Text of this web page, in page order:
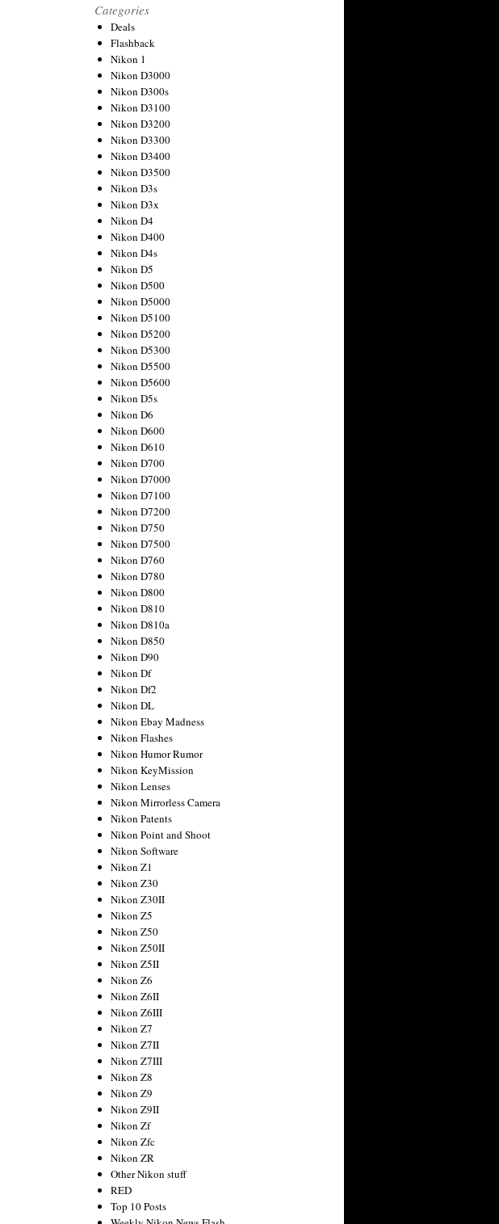
Categories
Deals
Flashback
Nikon 1
Nikon D3000
Nikon D300s
Nikon D3100
Nikon D3200
Nikon D3300
Nikon D3400
Nikon D3500
Nikon D3s
Nikon D3x
Nikon D4
Nikon D400
Nikon D4s
Nikon D5
Nikon D500
Nikon D5000
Nikon D5100
Nikon D5200
Nikon D5300
Nikon D5500
Nikon D5600
Nikon D5s
Nikon D6
Nikon D600
Nikon D610
Nikon D700
Nikon D7000
Nikon D7100
Nikon D7200
Nikon D750
Nikon D7500
Nikon D760
Nikon D780
Nikon D800
Nikon D810
Nikon D810a
Nikon D850
Nikon D90
Nikon Df
Nikon Df2
Nikon DL
Nikon Ebay Madness
Nikon Flashes
Nikon Humor Rumor
Nikon KeyMission
Nikon Lenses
Nikon Mirrorless Camera
Nikon Patents
Nikon Point and Shoot
Nikon Software
Nikon Z1
Nikon Z30
Nikon Z30II
Nikon Z5
Nikon Z50
Nikon Z50II
Nikon Z5II
Nikon Z6
Nikon Z6II
Nikon Z6III
Nikon Z7
Nikon Z7II
Nikon Z7III
Nikon Z8
Nikon Z9
Nikon Z9II
Nikon Zf
Nikon Zfc
Nikon ZR
Other Nikon stuff
RED
Top 10 Posts